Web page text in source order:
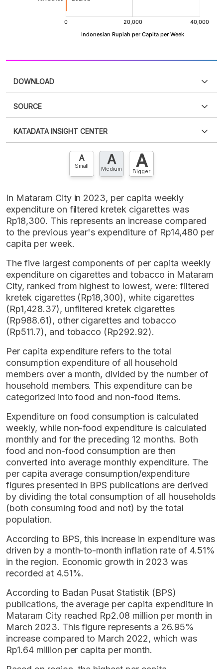
DOWNLOAD
XLS
SOURCE
an account?Please Register now
account? FREE!
KATADATA INSIGHT CENTER
Contact Us »
A
Small A
Medium A
Bigger
In Mataram City in 2023, per capita weekly
expenditure on filtered kretek cigarettes was
Rp18,300. This represents an increase compared
to the previous year's expenditure of Rp14,480 per
capita per week.
The five largest components of per capita weekly
expenditure on cigarettes and tobacco in Mataram
City, ranked from highest to lowest, were: filtered
kretek cigarettes (Rp18,300), white cigarettes
(Rp1,428.37), unfiltered kretek cigarettes
(Rp988.61), other cigarettes and tobacco
(Rp511.7), and tobacco (Rp292.92).
Per capita expenditure refers to the total
consumption expenditure of all household
members over a month, divided by the number of
household members. This expenditure can be
categorized into food and non-food items.
Expenditure on food consumption is calculated
weekly, while non-food expenditure is calculated
monthly and for the preceding 12 months. Both
food and non-food consumption are then
converted into average monthly expenditure. The
per capita average consumption/expenditure
figures presented in BPS publications are derived
by dividing the total consumption of all households
(both consuming food and not) by the total
population.
According to BPS, this increase in expenditure was
driven by a month-to-month inflation rate of 4.51%
in the region. Economic growth in 2023 was
recorded at 4.51%.
According to Badan Pusat Statistik (BPS)
publications, the average per capita expenditure in
Mataram City reached Rp2.08 million per month in
March 2023. This figure represents a 26.95%
increase compared to March 2022, which was
Rp1.64 million per capita per month.